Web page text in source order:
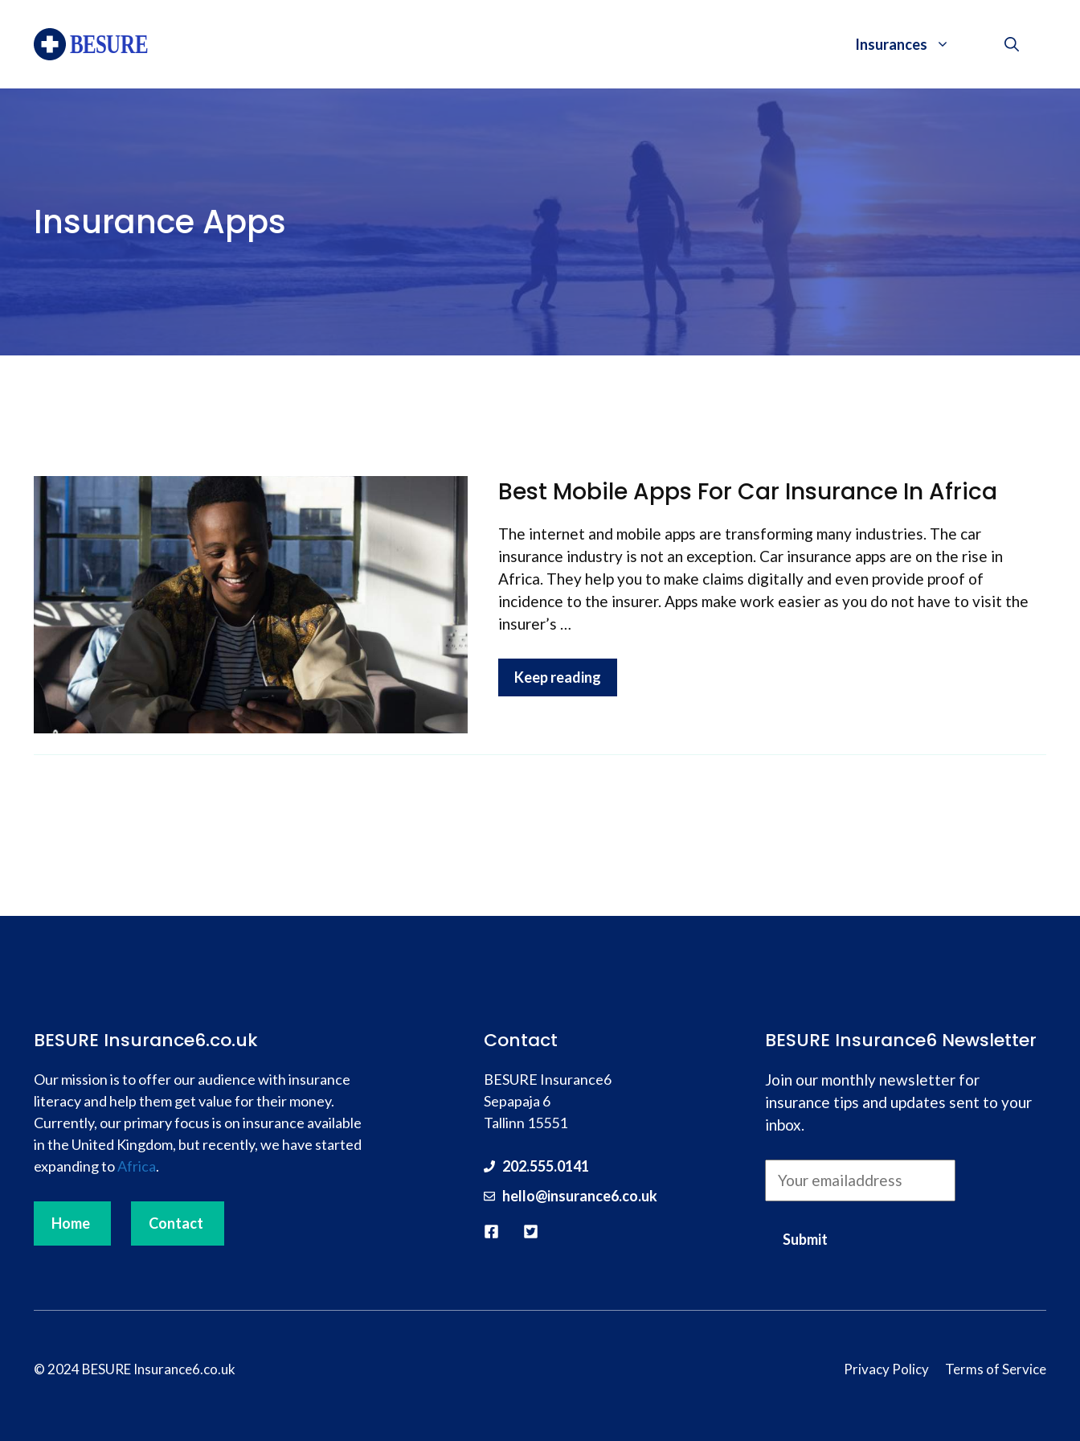
content
Insurances
Insurance Apps
Best Mobile Apps For Car Insurance In Africa
The internet and mobile apps are transforming many industries. The car
insurance industry is not an exception. Car insurance apps are on the rise in
Africa. They help you to make claims digitally and even provide proof of
incidence to the insurer. Apps make work easier as you do not have to visit the
insurer’s …
Keep reading
BESURE Insurance6.co.uk
Our mission is to offer our audience with insurance
literacy and help them get value for their money.
Currently, our primary focus is on insurance available
in the United Kingdom, but recently, we have started
expanding toAfrica.
Home Contact
Contact
BESURE Insurance6
Sepapaja 6
Tallinn 15551
202.555.0141
hello@insurance6.co.uk
BESURE Insurance6 Newsletter
Join our monthly newsletter for
insurance tips and updates sent to your
inbox.
Submit
© 2024 BESURE Insurance6.co.uk Privacy Policy Terms of Service